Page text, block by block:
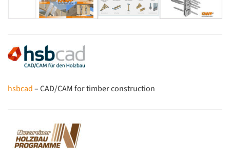
hsbcad– CAD/CAM for timber construction